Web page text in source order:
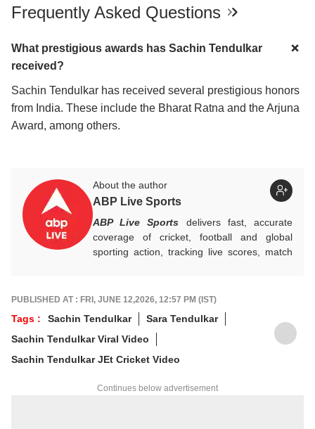
Frequently Asked Questions
What prestigious awards has Sachin Tendulkar
received?
Sachin Tendulkar has received several prestigious honors
from India. These include the Bharat Ratna and the Arjuna
Award, among others.
About the author
ABP Live Sports
ABP Live Sports delivers fast, accurate
coverage of cricket, football and global
sporting action, tracking live scores, match
analysis that keeps fans informed, invested
and ahead of every game-changing play.
PUBLISHED AT : FRI, JUNE 12,2026, 12:57 PM (IST)
Tags : Sachin Tendulkar
Sara Tendulkar
Sachin Tendulkar Viral Video
Sachin Tendulkar JEt Cricket Video
Continues below advertisement